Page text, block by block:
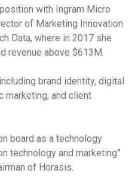
with Ingram Micro
of Marketing Innovation
Data, where in 2017 she
revenue above $613M.
brand identity, digital
marketing, and client
board as a technology
technology and marketing”
of Horasis.